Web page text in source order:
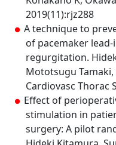
2019(11):rjz288
A technique to
of pacemaker
regurgitation.
Mototsugu
Cardiovasc Thorac
Effect of
stimulation in
surgery: A pilot